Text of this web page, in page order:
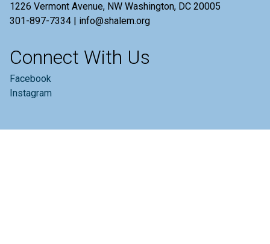
1226 Vermont Avenue, NW Washington, DC 20005
301-897-7334 | info@shalem.org
Connect With Us
Facebook
Instagram